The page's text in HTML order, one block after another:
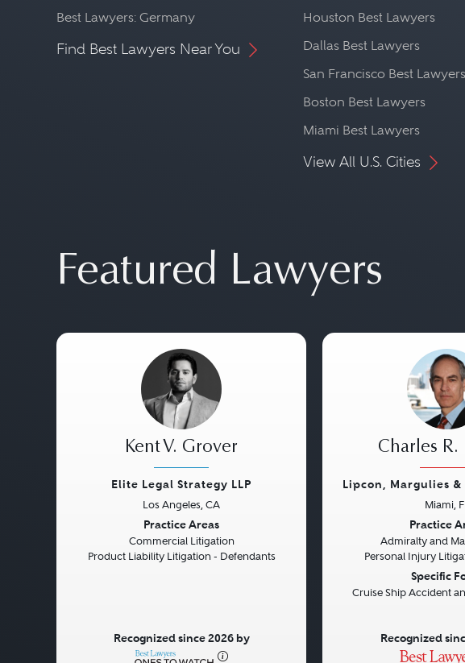
Best Lawyers: Germany
Find Best Lawyers Near You
Houston Best Lawyers
Dallas Best Lawyers
San Francisco Best Lawyers
Boston Best Lawyers
Miami Best Lawyers
View All U.S. Cities
Featured Lawyers
Kent V. Grover
Elite Legal Strategy LLP
Los Angeles, CA
Practice Areas
Commercial Litigation
Product Liability Litigation - Defendants
Recognized since 2026 by
Charles R.
Lipcon, Margulies &
Miami,
Practice
Admiralty and
Personal Injury
Specific
Cruise Ship Accident
Recognized